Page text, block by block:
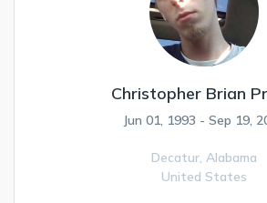
Christopher Brian
Jun 01, 1993 - Sep 19,
Decatur, Alabama
United States